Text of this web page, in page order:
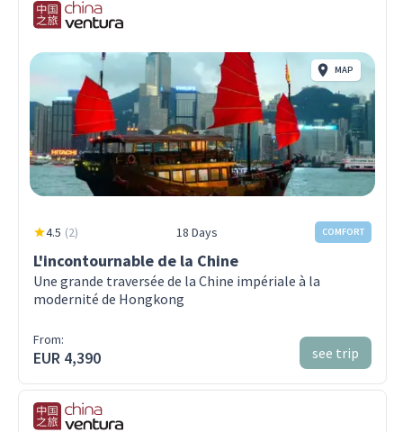
MAP
4.5 (2) 18 Days COMFORT
L'incontournable de la Chine
Une grande traversée de la Chine impériale à la
modernité de Hongkong
From:
EUR 4,390 see trip